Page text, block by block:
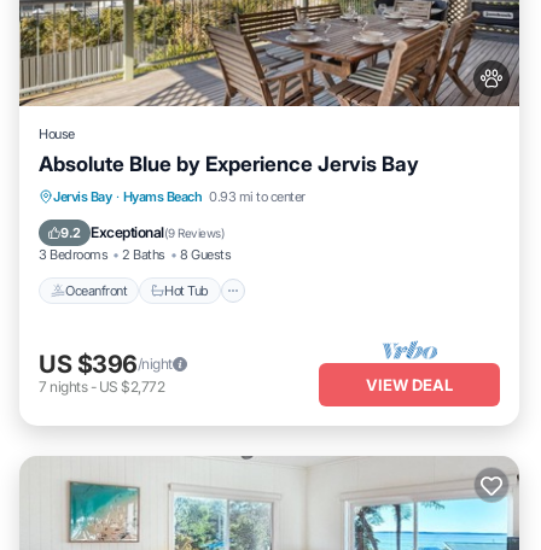
House
Absolute Blue by Experience Jervis Bay
Jervis Bay · Hyams Beach 0.93 mi to center
9.2 Exceptional(9 Reviews)
3 Bedrooms 2 Baths 8 Guests
Oceanfront Hot Tub
Oceanfront Hot Tub
Ocean View
US $396/night
7 nights- US $2,772 VIEW DEAL